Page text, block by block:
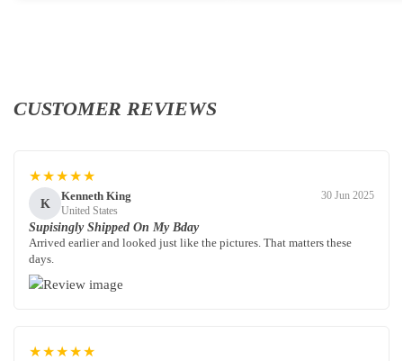
CUSTOMER REVIEWS
★★★★★
K
Kenneth King
United States
30 Jun 2025
Supisingly Shipped On My Bday
Arrived earlier and looked just like the pictures. That matters these
days.
★★★★★